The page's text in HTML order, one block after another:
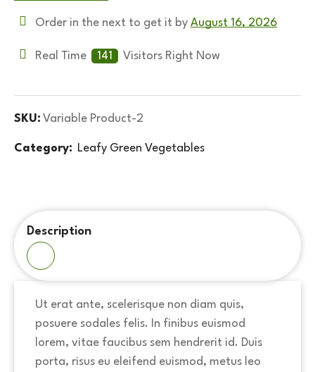
Order in the next to get it by August 16, 2026
Real Time 141 Visitors Right Now
SKU: Variable Product-2
Category: Leafy Green Vegetables
Description
Ut erat ante, scelerisque non diam quis,
posuere sodales felis. In finibus euismod
lorem, vitae faucibus sem hendrerit id. Duis
porta, risus eu eleifend euismod, metus leo